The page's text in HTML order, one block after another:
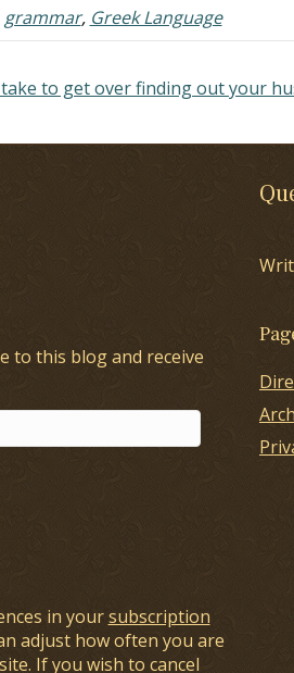
grammar, Greek Language
to get over finding out your
to this blog and receive
in yoursubscription
adjust how often you are
If you wish to cancel